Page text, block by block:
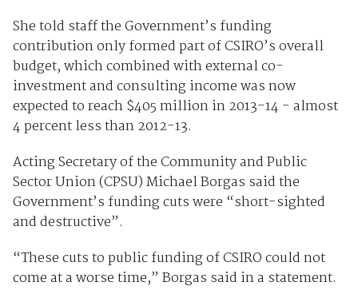
She told staff the Government’s funding
contribution only formed part of CSIRO’s overall
budget, which combined with external co-
investment and consulting income was now
expected to reach $405 million in 2013-14 - almost
4 percent less than 2012-13.
Acting Secretary of the Community and Public
Sector Union (CPSU) Michael Borgas said the
Government’s funding cuts were “short-sighted
and destructive”.
“These cuts to public funding of CSIRO could not
come at a worse time,” Borgas said in a statement.